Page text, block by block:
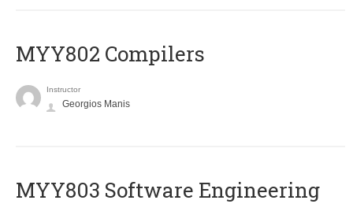
MYY802 Compilers
Instructor
Georgios Manis
MYY803 Software Engineering